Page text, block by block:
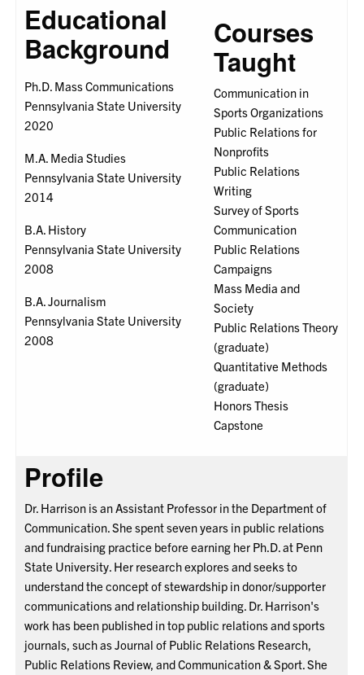
Educational
Background
Ph.D. Mass Communications
Pennsylvania State University
2020
M.A. Media Studies
Pennsylvania State University
2014
B.A. History
Pennsylvania State University
2008
B.A. Journalism
Pennsylvania State University
2008
Courses
Taught
Communication in
Sports Organizations
Public Relations for
Nonprofits
Public Relations
Writing
Survey of Sports
Communication
Public Relations
Campaigns
Mass Media and
Society
Public Relations Theory
(graduate)
Quantitative Methods
(graduate)
Honors Thesis
Capstone
Profile
Dr. Harrison is an Assistant Professor in the Department of
Communication. She spent seven years in public relations
and fundraising practice before earning her Ph.D. at Penn
State University. Her research explores and seeks to
understand the concept of stewardship in donor/supporter
communications and relationship building. Dr. Harrison's
work has been published in top public relations and sports
journals, such as Journal of Public Relations Research,
Public Relations Review, and Communication & Sport. She